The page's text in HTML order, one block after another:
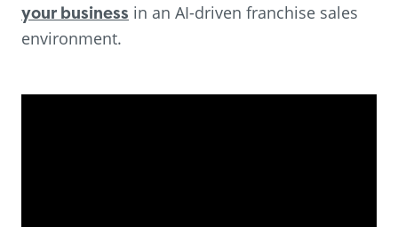
your business in an AI-driven franchise sales
environment.